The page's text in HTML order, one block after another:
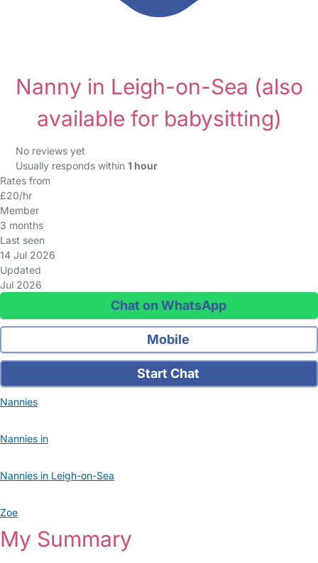
Nanny in Leigh-on-Sea (also
available for babysitting)
No reviews yet
Usually responds within 1 hour
Rates from
£20/hr
Member
3 months
Last seen
14 Jul 2026
Updated
Jul 2026
Chat on WhatsApp
Mobile
Start Chat
Nannies
Nannies in
Nannies in Leigh-on-Sea
Zoe
My Summary